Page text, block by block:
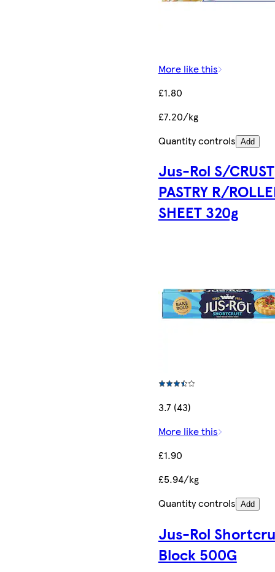
More like this
£1.80
£7.20/kg
Quantity controls Add
Jus-Rol S/CRUST
PASTRY R/
SHEET 320g
3.7 (43)
More like this
£1.90
£5.94/kg
Quantity controls Add
Jus-Rol
Block 500G